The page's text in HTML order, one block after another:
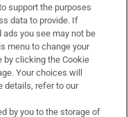
support the purposes
data to provide. If
you see may not be
menu to change your
by clicking the Cookie
Your choices will
details, refer to our
by you to the storage of